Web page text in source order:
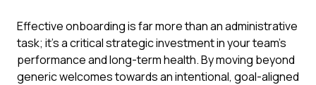
Effective onboarding is far more than an administrative
task; it's a critical strategic investment in your team's
performance and long-term health. By moving beyond
generic welcomes towards an intentional, goal-aligned